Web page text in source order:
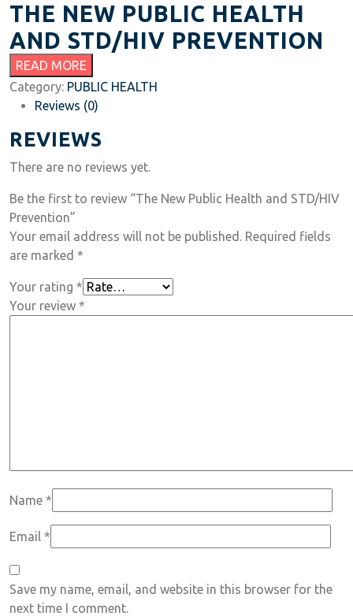
THE NEW PUBLIC HEALTH
AND STD/HIV PREVENTION
READ MORE
Category: PUBLIC HEALTH
Reviews (0)
REVIEWS
There are no reviews yet.
Be the first to review “The New Public Health and STD/HIV
Prevention”
Your email address will not be published. Required fields
are marked *
Your rating *
Your review *
Name *
Email *
Save my name, email, and website in this browser for the
next time I comment.